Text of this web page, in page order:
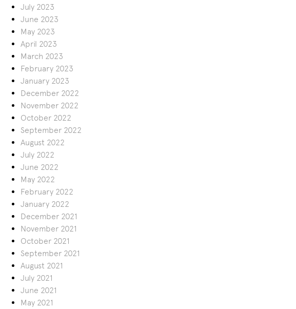
July 2023
June 2023
May 2023
April 2023
March 2023
February 2023
January 2023
December 2022
November 2022
October 2022
September 2022
August 2022
July 2022
June 2022
May 2022
February 2022
January 2022
December 2021
November 2021
October 2021
September 2021
August 2021
July 2021
June 2021
May 2021